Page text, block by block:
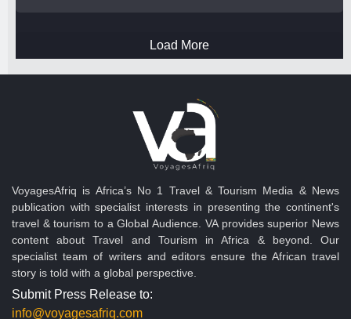
Load More
VoyagesAfriq is Africa’s No 1 Travel & Tourism Media & News
publication with specialist interests in presenting the continent's
travel & tourism to a Global Audience. VA provides superior News
content about Travel and Tourism in Africa & beyond. Our
specialist team of writers and editors ensure the African travel
story is told with a global perspective.
Submit Press Release to:
info@voyagesafriq.com